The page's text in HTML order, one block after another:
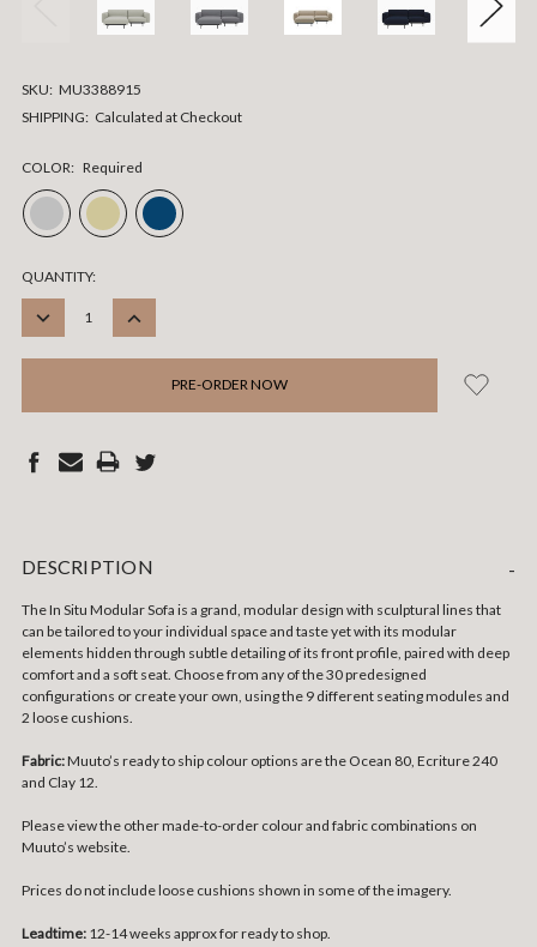
SKU: MU3388915
SHIPPING: Calculated at Checkout
COLOR: Required
CURRENT
STOCK:
QUANTITY:
DECREASE
INCREASE
DESCRIPTION -
The In Situ Modular Sofa is a grand, modular design with sculptural lines that
can be tailored to your individual space and taste yet with its modular
elements hidden through subtle detailing of its front profile, paired with deep
comfort and a soft seat. Choose from any of the 30 predesigned
configurations or create your own, using the 9 different seating modules and
2 loose cushions.
Fabric:Muuto’s ready to ship colour options are the Ocean 80, Ecriture 240
and Clay 12.
Please view the other made-to-order colour and fabric combinations on
Muuto’s website
Prices do not include loose cushions shown in some of the imagery.
Leadtime: 12-14 weeks approx for ready to shop.